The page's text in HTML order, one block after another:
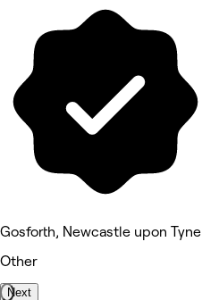
Gosforth, Newcastle upon Tyne
Other
Next